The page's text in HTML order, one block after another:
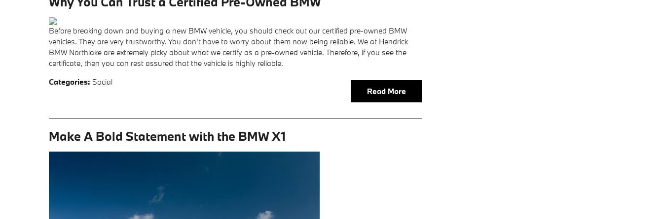
Before breaking down and buying a new BMW vehicle, you should check out our certified pre-owned BMW
vehicles. They are very trustworthy. You don't have to worry about them now being reliable. We at Hendrick
BMW Northlake are extremely picky about what we certify as a pre-owned vehicle. Therefore, if you see the
certificate, then you can rest assured that the vehicle is highly reliable.
Read More
Categories: Social
Make A Bold Statement with the BMW X1